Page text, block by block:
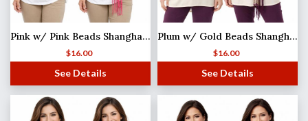
Pink w/ Pink Beads Shanghai Beaded Scarf/Sash
$16.00
See Details
Plum w/ Gold Beads Shanghai Beaded Scarf/Sash
$16.00
See Details